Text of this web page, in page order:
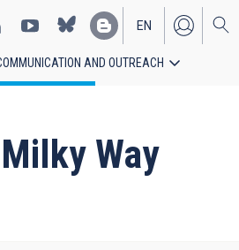
EN
ES
AND OUTREACH
Way